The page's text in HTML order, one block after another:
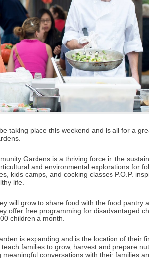
taking place this weekend and is all for a
Gardens is a thriving force in the
and environmental explorations for
kids camps, and cooking classes P.O.P.
life.
will grow to share food with the food pantry
offer free programming for disadvantaged
children a month.
is expanding and is the location of their
families to grow, harvest and prepare
meaningful conversations with their families